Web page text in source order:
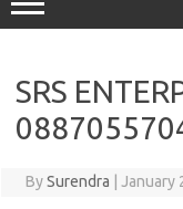
SRS
BySurendra January